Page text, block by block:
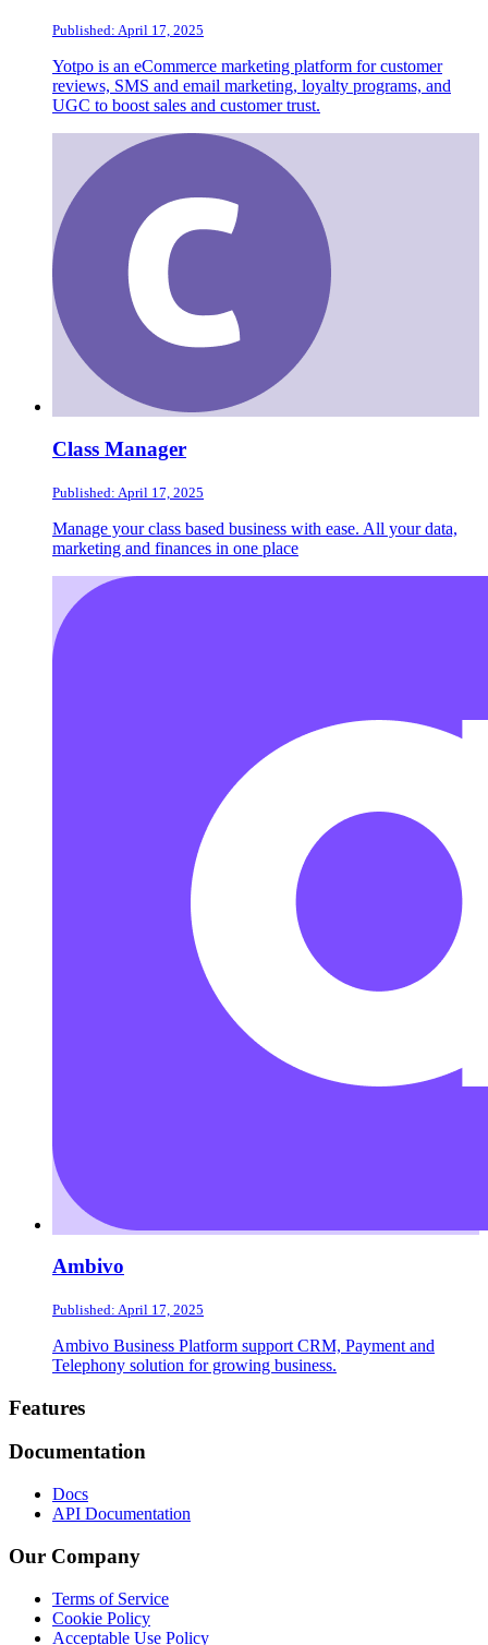
Published: April 17, 2025
Yotpo is an eCommerce marketing platform for customer
reviews, SMS and email marketing, loyalty programs, and
UGC to boost sales and customer trust.
Class Manager
Published: April 17, 2025
Manage your class based business with ease. All your data,
marketing and finances in one place
Ambivo
Published: April 17, 2025
Ambivo Business Platform support CRM, Payment and
Telephony solution for growing business.
Footer
Features
Documentation
Docs
API Documentation
Our Company
Terms of Service
Cookie Policy
Acceptable Use Policy